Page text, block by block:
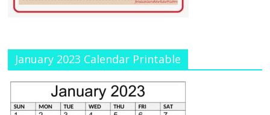
January 2023 Calendar Printable